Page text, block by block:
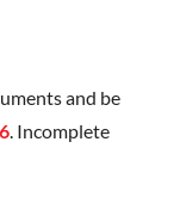
and be
. Incomplete